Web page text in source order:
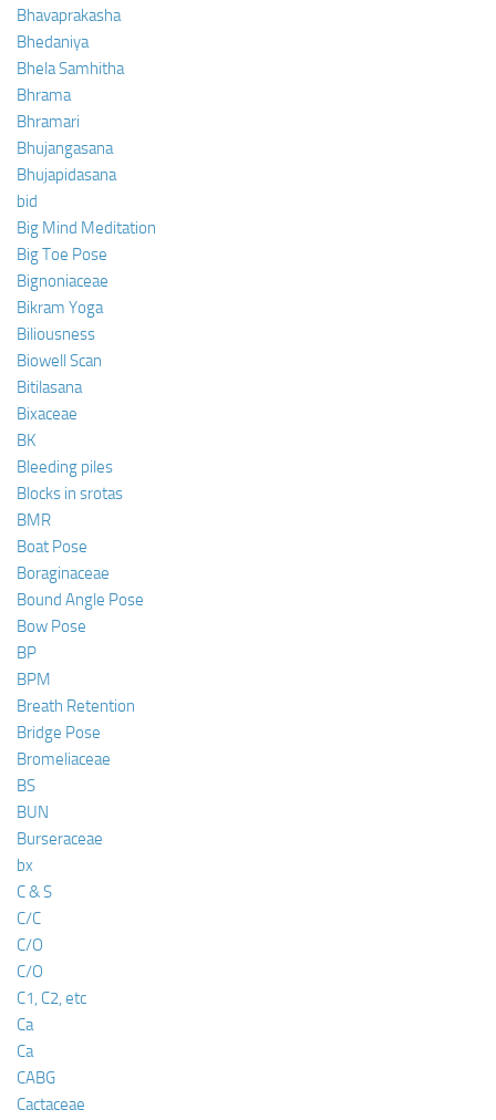
Bhavaprakasha
Bhedaniya
Bhela Samhitha
Bhrama
Bhramari
Bhujangasana
Bhujapidasana
bid
Big Mind Meditation
Big Toe Pose
Bignoniaceae
Bikram Yoga
Biliousness
Biowell Scan
Bitilasana
Bixaceae
BK
Bleeding piles
Blocks in srotas
BMR
Boat Pose
Boraginaceae
Bound Angle Pose
Bow Pose
BP
BPM
Breath Retention
Bridge Pose
Bromeliaceae
BS
BUN
Burseraceae
bx
C & S
C/C
C/O
C/O
C1, C2, etc
Ca
Ca
CABG
Cactaceae